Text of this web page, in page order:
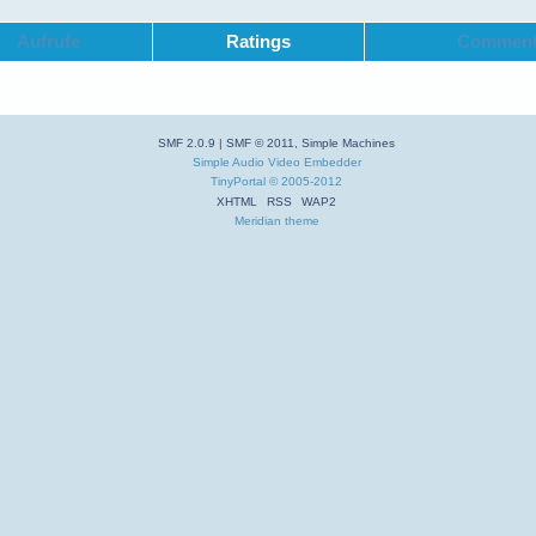
Aufrufe Ratings
SMF 2.0.9 |SMF © 2011,Simple Machines
Simple Audio Video Embedder
TinyPortal © 2005-2012
XHTML
RSS
WAP2
Meridian theme